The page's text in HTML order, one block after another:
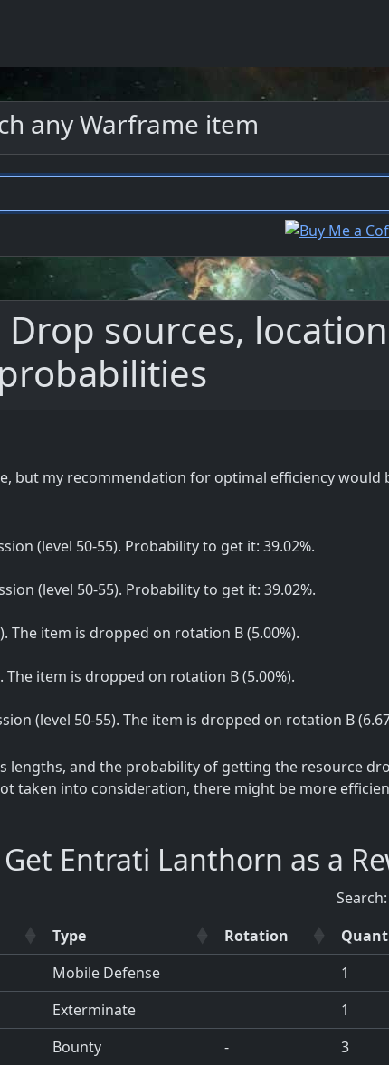
any Warframe item
sources,
probabilities
but my recommendation for optimal efficiency would
(level 50-55). Probability to get it: 39.02%.
(level 50-55). Probability to get it: 39.02%.
The item is dropped on rotation B (5.00%).
The item is dropped on rotation B (5.00%).
(level 50-55). The item is dropped on rotation B
lengths, and the probability of getting the resource
taken into consideration, there might be more
Entrati Lanthorn as a
Search:
Type Rotation
Mobile Defense 1
Exterminate 1
Bounty - 3